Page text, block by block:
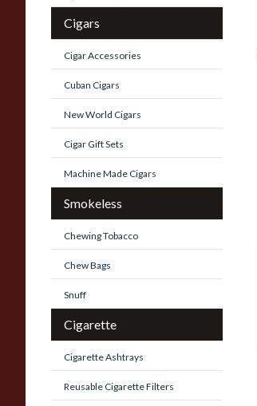
Cigars
Cigar Accessories
Cuban Cigars
New World Cigars
Cigar Gift Sets
Machine Made Cigars
Smokeless
Chewing Tobacco
Chew Bags
Snuff
Cigarette
Cigarette Ashtrays
Reusable Cigarette Filters